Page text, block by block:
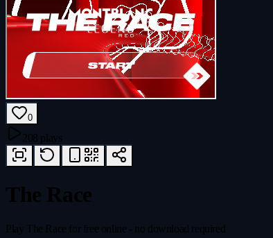
0
208 plays
The Race
Play The Race for free online - no download required